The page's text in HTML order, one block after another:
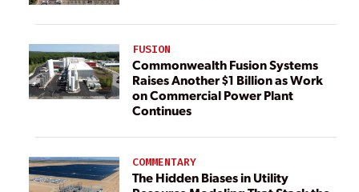
FUSION
Commonwealth Fusion Systems
Raises Another $1 Billion as Work
on Commercial Power Plant
Continues
COMMENTARY
The Hidden Biases in Utility